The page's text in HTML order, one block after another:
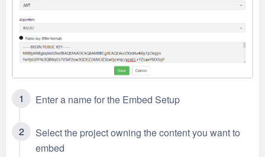
Enter a name for the Embed Setup
Select the project owning the content you want to
embed